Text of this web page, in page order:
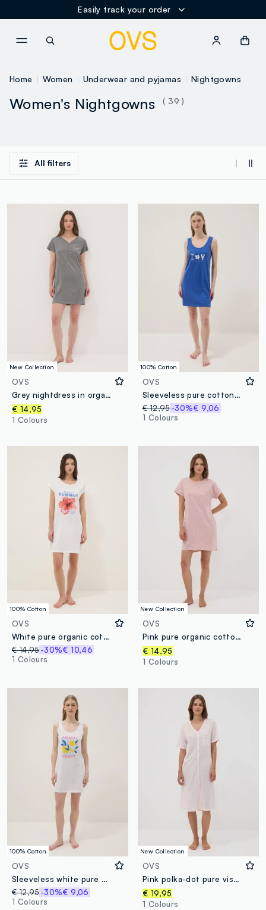
Easily track your order
Home Women Underwear and pyjamas Nightgowns
Women's Nightgowns ( 39 )
All filters
New Collection
OVS
Grey nightdress in organic cotton and viscose blend
€ 14,95
1 Colours
100% Cotton
OVS
Sleeveless pure cotton blue nightdress with prints
€ 12,95 -30%€ 9,06
1 Colours
100% Cotton
OVS
White pure organic cotton regular-fit nightdress with flower print
€ 14,95-30%€ 10,46
1 Colours
New Collection
OVS
Pink pure organic cotton nightshirt
€ 14,95
1 Colours
100% Cotton
OVS
Sleeveless white pure cotton nightdress with print
€ 12,95-30%€ 9,06
1 Colours
New Collection
OVS
Pink polka-dot pure viscose nightshirt with V-neck
€ 19,95
1 Colours